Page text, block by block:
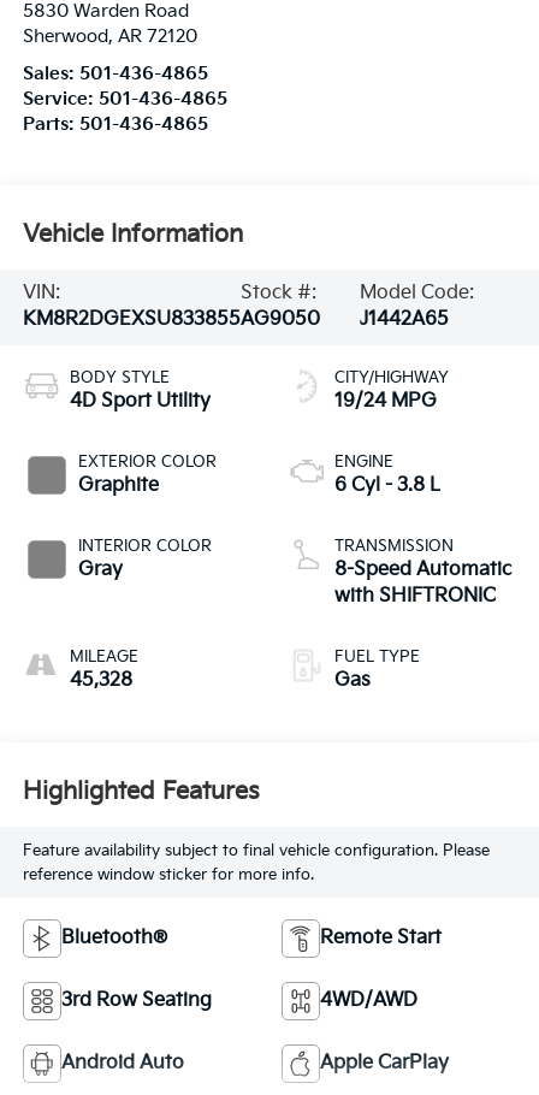
5830 Warden Road
Sherwood, AR 72120
Sales: 501-436-4865
Service: 501-436-4865
Parts: 501-436-4865
Vehicle Information
VIN:
KM8R2DGEXSU833855
Stock #:
AG9050
Model Code:
J1442A65
BODY STYLE
4D Sport Utility
EXTERIOR COLOR
Graphite
INTERIOR COLOR
Gray
MILEAGE
45,328
CITY/HIGHWAY
19/24 MPG
ENGINE
6 Cyl - 3.8 L
TRANSMISSION
8-Speed Automatic
with SHIFTRONIC
FUEL TYPE
Gas
Highlighted Features
Feature availability subject to final vehicle configuration. Please
reference window sticker for more info.
Bluetooth® Remote Start
3rd Row Seating 4WD/AWD
Android Auto Apple CarPlay